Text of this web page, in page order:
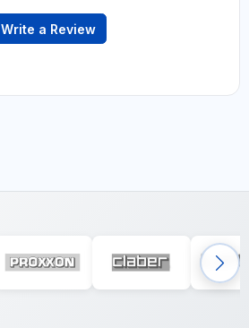
Write a Review